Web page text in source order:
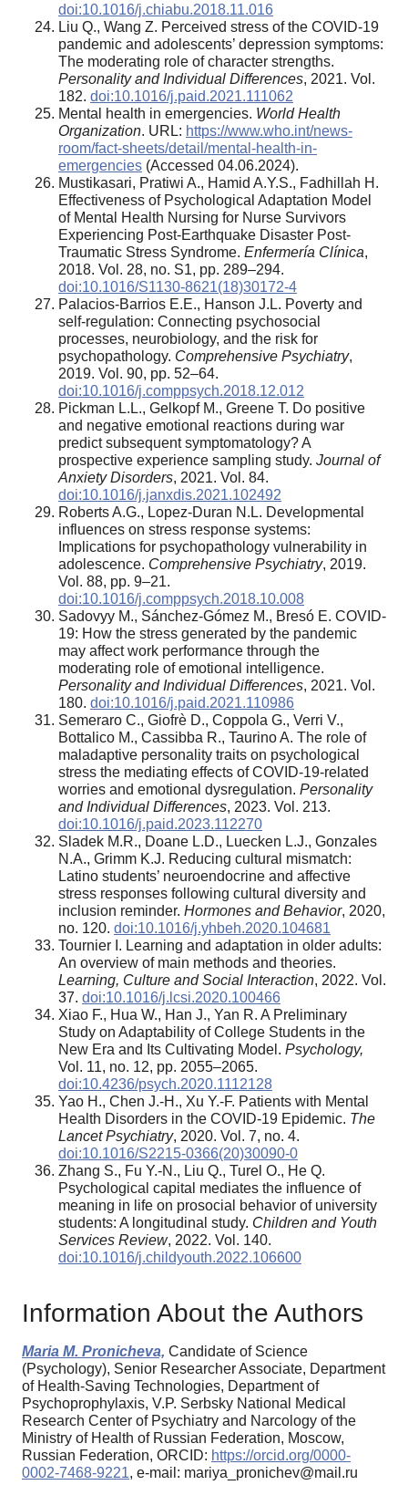
doi:10.1016/j.chiabu.2018.11.016
Liu Q., Wang Z. Perceived stress of the COVID-19
pandemic and adolescents’ depression symptoms:
The moderating role of character strengths.
Personality and Individual Differences, 2021. Vol.
182. doi:10.1016/j.paid.2021.111062
Mental health in emergencies. World Health
Organization. URL: https://www.who.int/news-
room/fact-sheets/detail/mental-health-in-
emergencies (Accessed 04.06.2024).
Mustikasari, Pratiwi A., Hamid A.Y.S., Fadhillah H.
Effectiveness of Psychological Adaptation Model
of Mental Health Nursing for Nurse Survivors
Experiencing Post-Earthquake Disaster Post-
Traumatic Stress Syndrome. Enfermería Clínica,
2018. Vol. 28, no. S1, pp. 289–294.
doi:10.1016/S1130-8621(18)30172-4
Palacios-Barrios E.E., Hanson J.L. Poverty and
self-regulation: Connecting psychosocial
processes, neurobiology, and the risk for
psychopathology. Comprehensive Psychiatry,
2019. Vol. 90, pp. 52–64.
doi:10.1016/j.comppsych.2018.12.012
Pickman L.L., Gelkopf M., Greene T. Do positive
and negative emotional reactions during war
predict subsequent symptomatology? A
prospective experience sampling study. Journal of
Anxiety Disorders, 2021. Vol. 84.
doi:10.1016/j.janxdis.2021.102492
Roberts A.G., Lopez-Duran N.L. Developmental
influences on stress response systems:
Implications for psychopathology vulnerability in
adolescence. Comprehensive Psychiatry, 2019.
Vol. 88, pp. 9–21.
doi:10.1016/j.comppsych.2018.10.008
Sadovyy M., Sánchez-Gómez M., Bresó E. COVID-
19: How the stress generated by the pandemic
may affect work performance through the
moderating role of emotional intelligence.
Personality and Individual Differences, 2021. Vol.
180. doi:10.1016/j.paid.2021.110986
Semeraro C., Giofrè D., Coppola G., Verri V.,
Bottalico M., Cassibba R., Taurino A. The role of
maladaptive personality traits on psychological
stress the mediating effects of COVID-19-related
worries and emotional dysregulation. Personality
and Individual Differences, 2023. Vol. 213.
doi:10.1016/j.paid.2023.112270
Sladek M.R., Doane L.D., Luecken L.J., Gonzales
N.A., Grimm K.J. Reducing cultural mismatch:
Latino students’ neuroendocrine and affective
stress responses following cultural diversity and
inclusion reminder. Hormones and Behavior, 2020,
no. 120. doi:10.1016/j.yhbeh.2020.104681
Tournier I. Learning and adaptation in older adults:
An overview of main methods and theories.
Learning, Culture and Social Interaction, 2022. Vol.
37. doi:10.1016/j.lcsi.2020.100466
Xiao F., Hua W., Han J., Yan R. A Preliminary
Study on Adaptability of College Students in the
New Era and Its Cultivating Model. Psychology,
Vol. 11, no. 12, pp. 2055–2065.
doi:10.4236/psych.2020.1112128
Yao H., Chen J.-H., Xu Y.-F. Patients with Mental
Health Disorders in the COVID-19 Epidemic. The
Lancet Psychiatry, 2020. Vol. 7, no. 4.
doi:10.1016/S2215-0366(20)30090-0
Zhang S., Fu Y.-N., Liu Q., Turel O., He Q.
Psychological capital mediates the influence of
meaning in life on prosocial behavior of university
students: A longitudinal study. Children and Youth
Services Review, 2022. Vol. 140.
doi:10.1016/j.childyouth.2022.106600
Information About the Authors
Maria M. Pronicheva, Candidate of Science
(Psychology), Senior Researcher Associate, Department
of Health-Saving Technologies, Department of
Psychoprophylaxis, V.P. Serbsky National Medical
Research Center of Psychiatry and Narcology of the
Ministry of Health of Russian Federation, Moscow,
Russian Federation, ORCID: https://orcid.org/0000-
0002-7468-9221, e-mail: mariya_pronichev@mail.ru